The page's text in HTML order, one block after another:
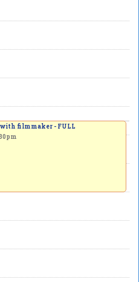
with filmmaker - FULL